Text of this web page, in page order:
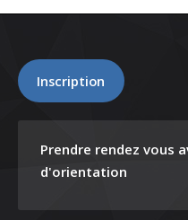
Inscription
Prendre rendez vous
d'orientation